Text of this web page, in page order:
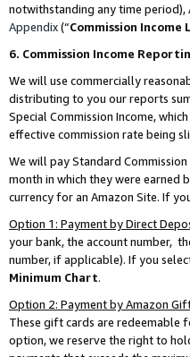
notwithstanding any time period),
Appendix(“Commission
6. Commission Income
We will use commercially
distributing to you our reports
Special Commission Income,
effective commission rate being
We will pay Standard
month in which they were earned
currency for an Amazon Site. If
Option 1: Payment by Direct
your bank, the account number,
number, if applicable). If you
Minimum Chart.
Option 2: Payment by Amazon
These gift cards are redeemable
option, we reserve the right to